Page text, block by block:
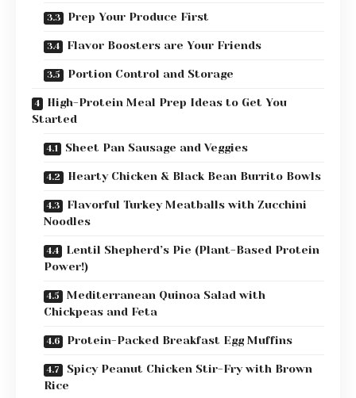
Prep Your Produce First
Flavor Boosters are Your Friends
Portion Control and Storage
High-Protein Meal Prep Ideas to Get You
Started
Sheet Pan Sausage and Veggies
Hearty Chicken & Black Bean Burrito Bowls
Flavorful Turkey Meatballs with Zucchini
Noodles
Lentil Shepherd’s Pie (Plant-Based Protein
Power!)
Mediterranean Quinoa Salad with
Chickpeas and Feta
Protein-Packed Breakfast Egg Muffins
Spicy Peanut Chicken Stir-Fry with Brown
Rice